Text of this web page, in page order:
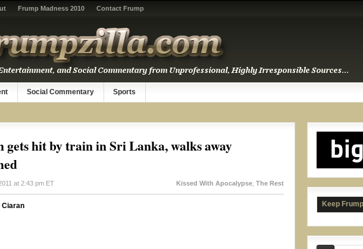
Frump Madness 2010 Contact Frump
Social Commentary Sports
gets hit by train in Sri Lanka, walks away
at 2:43 pm ET Kissed With Apocalypse The Rest
Ciaran Keep